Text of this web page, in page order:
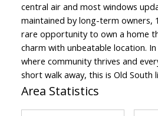
central air and most windows
maintained by long-term owners,
rare opportunity to own a home
charm with unbeatable location.
where community thrives and
short walk away, this is Old South
Area Statistics